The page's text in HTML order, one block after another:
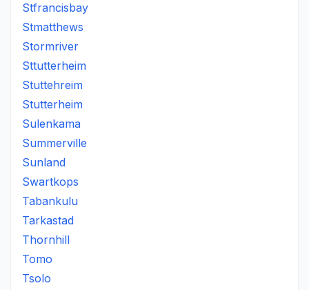
Stfrancisbay
Stmatthews
Stormriver
Sttutterheim
Stuttehreim
Stutterheim
Sulenkama
Summerville
Sunland
Swartkops
Tabankulu
Tarkastad
Thornhill
Tomo
Tsolo